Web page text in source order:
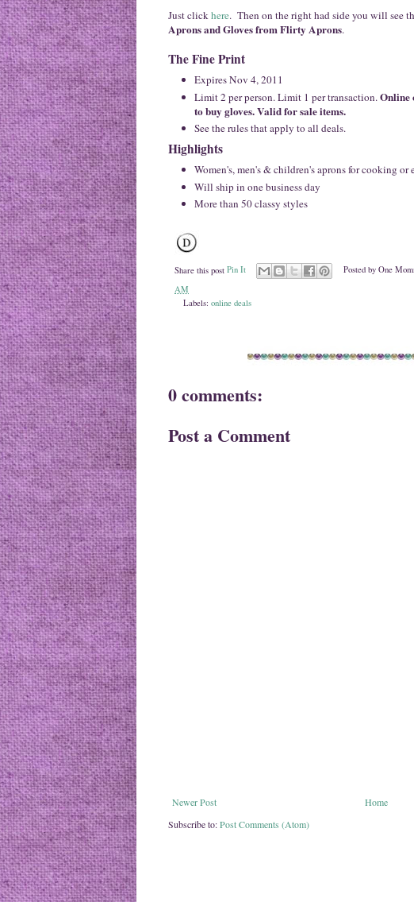
Just clickhere. Then on the right had side you will see
Aprons and Gloves from Flirty Aprons.
The Fine Print
Expires Nov 4, 2011
Limit 2 per person. Limit 1 per transaction.Online
to buy gloves. Valid for sale items.
See the rulesthat apply to all deals.
Highlights
Women's, men's & children's aprons for cooking or
Will ship in one business day
More than 50 classy styles
Share this post Pin It Posted by One
AM
Labels: online deals
0 comments:
Post a Comment
Newer Post
Home
Subscribe to:Post Comments (Atom)